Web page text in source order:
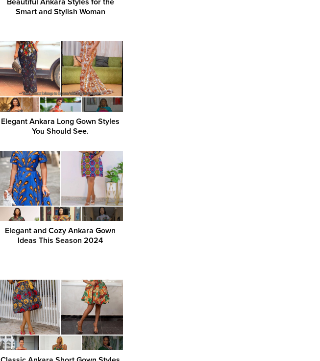
Beautiful Ankara Styles for the
Smart and Stylish Woman
Elegant Ankara Long Gown Styles
You Should See.
Elegant and Cozy Ankara Gown
Ideas This Season 2024